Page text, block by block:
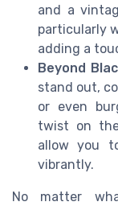
and a
particularly
adding a
Beyond
stand out,
or even
twist on
allow you
vibrantly.
No matter